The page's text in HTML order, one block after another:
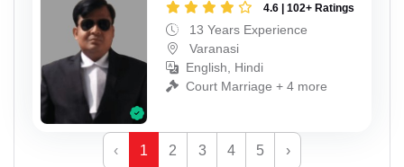
4.6 | 102+ Ratings
13 Years Experience
Varanasi
English, Hindi
Court Marriage + 4 more
‹ 1 2 3 4 5 ›